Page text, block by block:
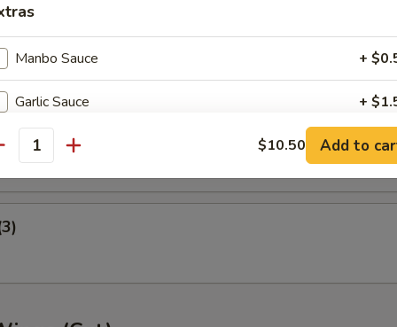
(5)
(10)
Manbo Sauce +
Garlic Sauce +
General Tso's Sauce +
Extra Meat +
instructions
$10.50 Add to